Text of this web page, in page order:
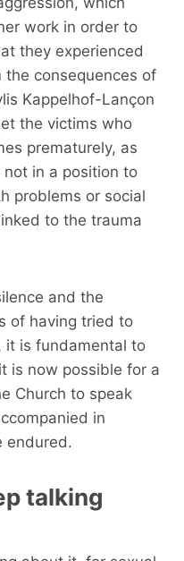
work in order to
they experienced
consequences of
Kappelhof-Lançon
the victims who
prematurely, as
in a position to
problems or social
to the trauma
and the
of having tried to
it is fundamental to
is now possible for a
Church to speak
in
endured.
talking